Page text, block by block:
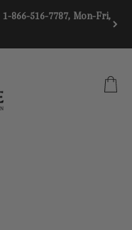
1-866-516-7787, Mon-Fri,
CART